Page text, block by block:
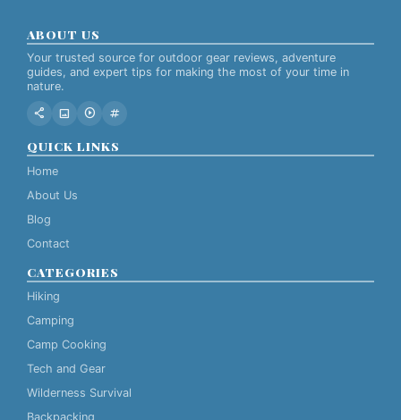
ABOUT US
Your trusted source for outdoor gear reviews, adventure
guides, and expert tips for making the most of your time in
nature.
share image play_circle tag
QUICK LINKS
Home
About Us
Blog
Contact
CATEGORIES
Hiking
Camping
Camp Cooking
Tech and Gear
Wilderness Survival
Backpacking